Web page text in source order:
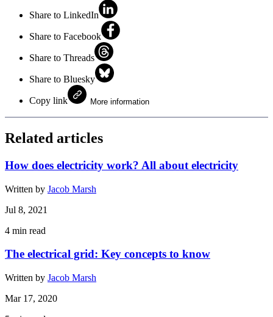
Share to LinkedIn
Share to Facebook
Share to Threads
Share to Bluesky
Copy link More information
Related articles
How does electricity work? All about electricity
Written by Jacob Marsh
Jul 8, 2021
4 min read
The electrical grid: Key concepts to know
Written by Jacob Marsh
Mar 17, 2020